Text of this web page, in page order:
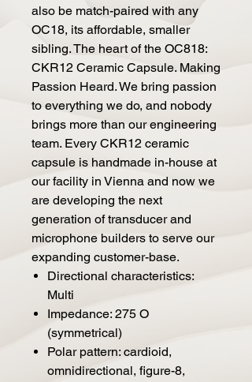
also be match-paired with any
OC18, its affordable, smaller
sibling. The heart of the OC818:
CKR12 Ceramic Capsule. Making
Passion Heard. We bring passion
to everything we do, and nobody
brings more than our engineering
team. Every CKR12 ceramic
capsule is handmade in-house at
our facility in Vienna and now we
are developing the next
generation of transducer and
microphone builders to serve our
expanding customer-base.
Directional characteristics:
Multi
Impedance: 275 O
(symmetrical)
Polar pattern: cardioid,
omnidirectional, figure-8,